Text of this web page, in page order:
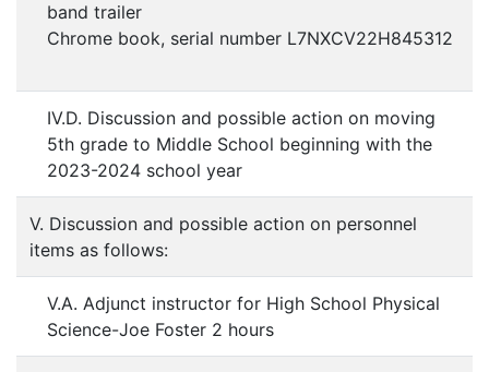
band trailer
Chrome book, serial number L7NXCV22H845312
IV.D. Discussion and possible action on moving
5th grade to Middle School beginning with the
2023-2024 school year
V. Discussion and possible action on personnel
items as follows:
V.A. Adjunct instructor for High School Physical
Science-Joe Foster 2 hours